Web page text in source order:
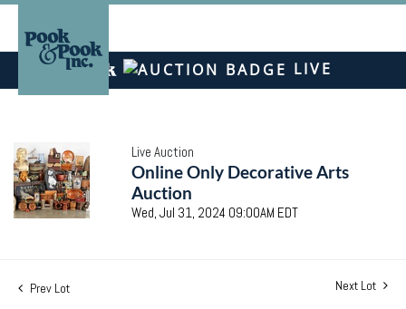
LIVE
Live Auction
Online Only Decorative Arts
Auction
Wed, Jul 31, 2024 09:00AM EDT
Prev Lot Next Lot